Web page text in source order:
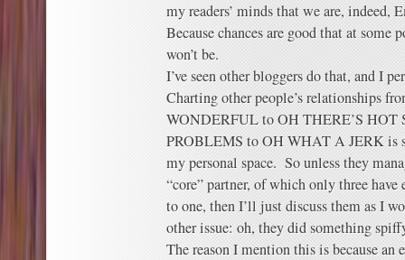
my readers’ minds that we are,
Because chances are good that at some
won’t be.
I’ve seen other bloggers do that, and I
Charting other people’s relationships
WONDERFUL to OH THERE’S HOT
PROBLEMS to OH WHAT A JERK is
my personal space. So unless they
“core” partner, of which only three have
to one, then I’ll just discuss them as I
other issue: oh, they did something
The reason I mention this is because an